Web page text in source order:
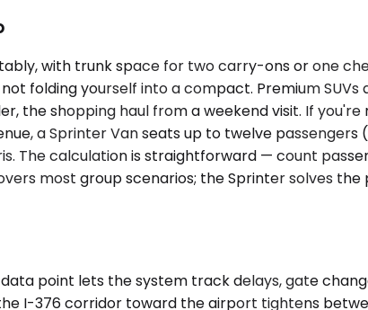
with trunk space for two carry-ons or one
folding yourself into a compact. Premium
the shopping haul from a weekend visit. If
a Sprinter Van seats up to twelve
The calculation is straightforward — count
most group scenarios; the Sprinter solves
point lets the system track delays, gate
I-376 corridor toward the airport tightens